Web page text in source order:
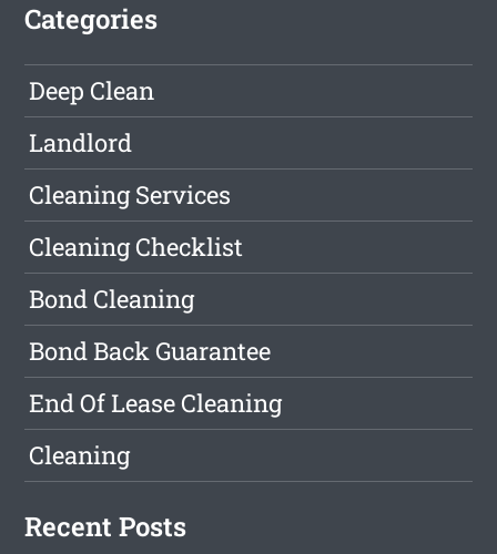
Categories
Deep Clean
Landlord
Cleaning Services
Cleaning Checklist
Bond Cleaning
Bond Back Guarantee
End Of Lease Cleaning
Cleaning
Recent Posts